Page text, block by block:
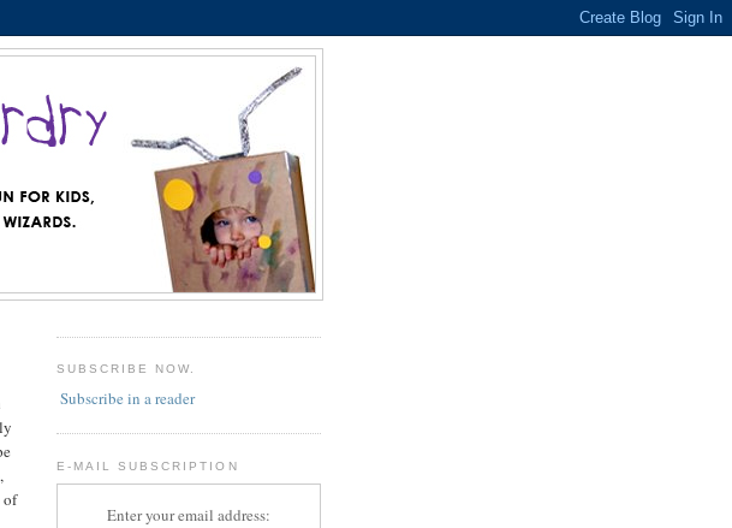
of
SUBSCRIBE NOW.
Subscribe in a reader
E-MAIL SUBSCRIPTION
Enter your email address: